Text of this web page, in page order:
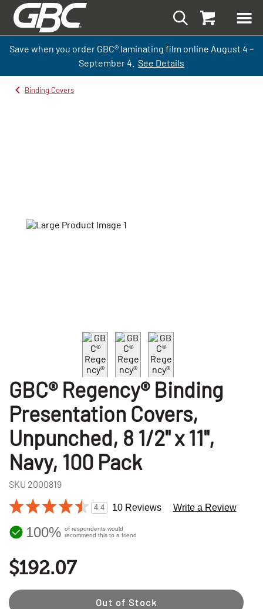
Save when you order GBC® laminating film online August 4 –
September4. See Details
Binding Covers
GBC® Regency® Binding
Presentation Covers,
Unpunched, 8 1/2" x 11",
Navy, 100 Pack
SKU 2000819
4.4 10 Reviews Write a Review
100% of respondents would
recommend this to a friend
$192.07
Out of Stock